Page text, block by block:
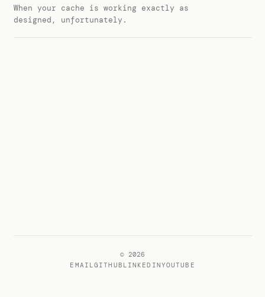
When your cache is working exactly as
designed, unfortunately.
© 2026
EMAILGITHUB LINKEDINYOUTUBE